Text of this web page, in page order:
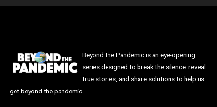
Beyond the Pandemic is an eye-opening
series designed to break the silence, reveal
true stories, and share solutions to help us
get beyond the pandemic.